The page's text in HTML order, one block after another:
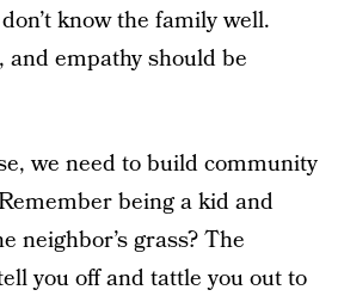
know the family well.
and empathy should be
we need to build community
being a kid and
neighbor’s grass? The
you off and tattle you out to